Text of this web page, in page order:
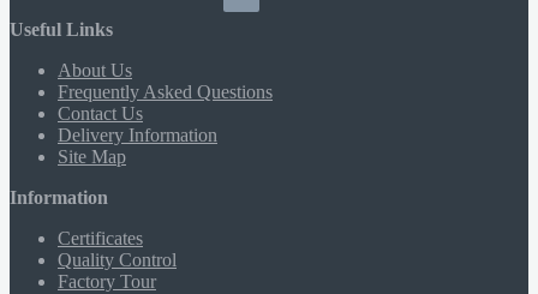
Useful Links
About Us
Frequently Asked Questions
Contact Us
Delivery Information
Site Map
Information
Certificates
Quality Control
Factory Tour